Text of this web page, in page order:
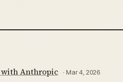
Anthropic · Mar 4, 2026